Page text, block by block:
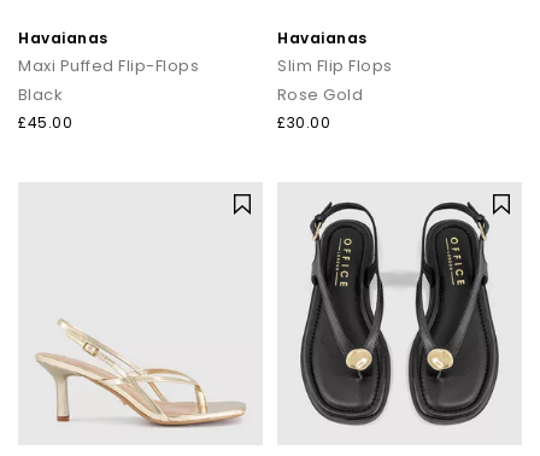
Havaianas
Maxi Puffed Flip-Flops
Black
£45.00
Havaianas
Slim Flip Flops
Rose Gold
£30.00